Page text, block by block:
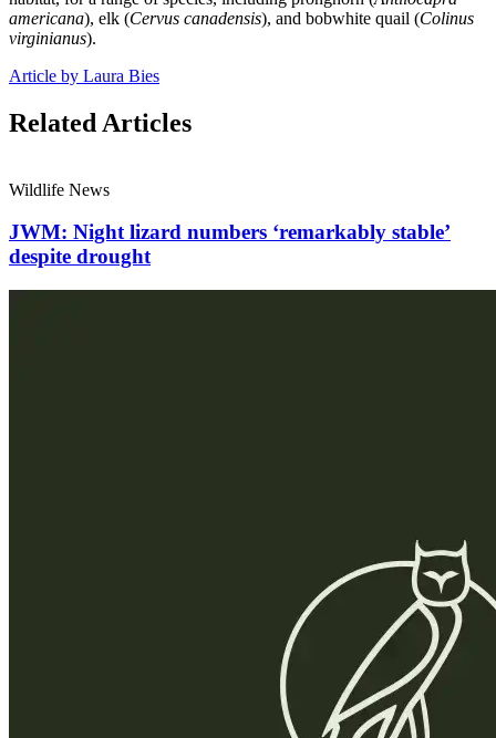
americana), elk (Cervus canadensis), and bobwhite quail (Colinus
virginianus).
Article by Laura Bies
Related Articles
Wildlife News
JWM: Night lizard numbers ‘remarkably stable’
despite drought